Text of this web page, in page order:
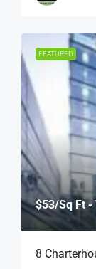
FEATURED
$53/Sq Ft -
8